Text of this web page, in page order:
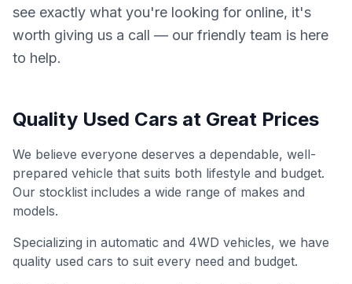
see exactly what you're looking for online, it's
worth giving us a call — our friendly team is here
to help.
Quality Used Cars at Great Prices
We believe everyone deserves a dependable, well-
prepared vehicle that suits both lifestyle and budget.
Our stocklist includes a wide range of makes and
models.
Specializing in automatic and 4WD vehicles, we have
quality used cars to suit every need and budget.